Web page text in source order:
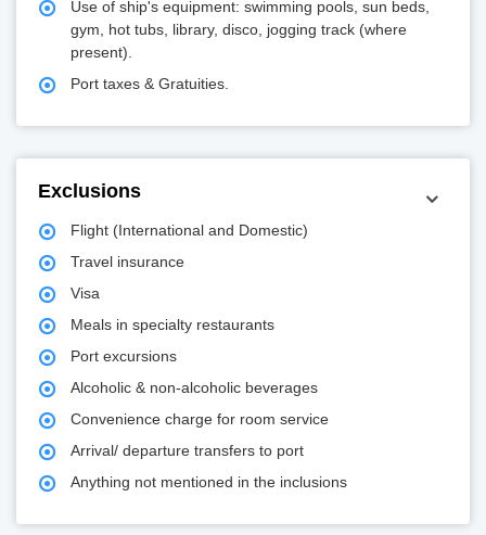
Use of ship's equipment: swimming pools, sun beds,
gym, hot tubs, library, disco, jogging track (where
present).
Port taxes & Gratuities.
Exclusions
Flight (International and Domestic)
Travel insurance
Visa
Meals in specialty restaurants
Port excursions
Alcoholic & non-alcoholic beverages
Convenience charge for room service
Arrival/ departure transfers to port
Anything not mentioned in the inclusions